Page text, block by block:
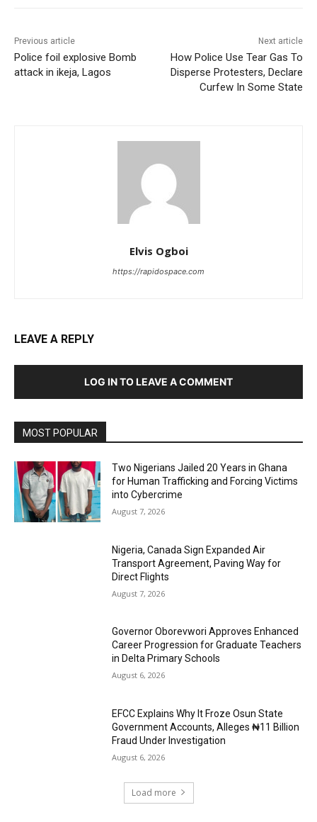
Previous article
Police foil explosive Bomb
attack in ikeja, Lagos
Next article
How Police Use Tear Gas To
Disperse Protesters, Declare
Curfew In Some State
Elvis Ogboi
https://rapidospace.com
LEAVE A REPLY
LOG IN TO LEAVE A COMMENT
MOST POPULAR
Two Nigerians Jailed 20 Years in Ghana
for Human Trafficking and Forcing Victims
into Cybercrime
August 7, 2026
Nigeria, Canada Sign Expanded Air
Transport Agreement, Paving Way for
Direct Flights
August 7, 2026
Governor Oborevwori Approves Enhanced
Career Progression for Graduate Teachers
in Delta Primary Schools
August 6, 2026
EFCC Explains Why It Froze Osun State
Government Accounts, Alleges ₦11 Billion
Fraud Under Investigation
August 6, 2026
Load more